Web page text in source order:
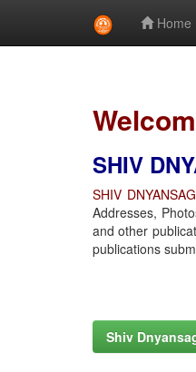
Home
SHIV
SHIV
Addresses,
and other
publications
Shiv